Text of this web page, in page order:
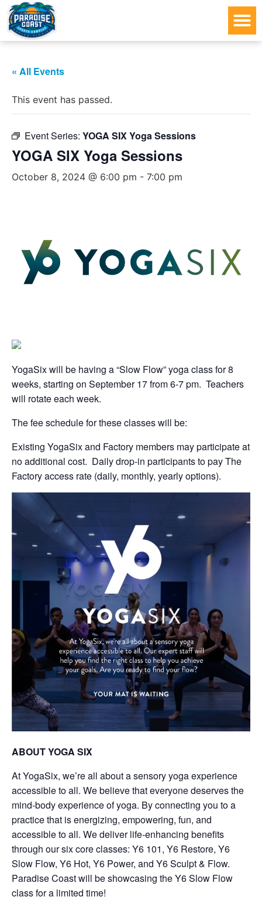
« All Events
This event has passed.
Event Series: YOGA SIX Yoga Sessions
YOGA SIX Yoga Sessions
October 8, 2024 @ 6:00 pm - 7:00 pm
YogaSix will be having a “Slow Flow” yoga class for 8
weeks, starting on September 17 from 6-7 pm. Teachers
will rotate each week.
The fee schedule for these classes will be:
Existing YogaSix and Factory members may participate at
no additional cost. Daily drop-in participants to pay The
Factory access rate (daily, monthly, yearly options).
ABOUT YOGA SIX
At YogaSix, we’re all about a sensory yoga experience
accessible to all. We believe that everyone deserves the
mind-body experience of yoga. By connecting you to a
practice that is energizing, empowering, fun, and
accessible to all. We deliver life-enhancing benefits
through our six core classes: Y6 101, Y6 Restore, Y6
Slow Flow, Y6 Hot, Y6 Power, and Y6 Sculpt & Flow.
Paradise Coast will be showcasing the Y6 Slow Flow
class for a limited time!